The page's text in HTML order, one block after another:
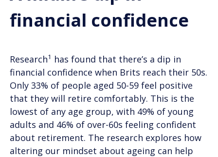
financial confidence
Research1 has found that there’s a dip in
financial confidence when Brits reach their 50s.
Only 33% of people aged 50-59 feel positive
that they will retire comfortably. This is the
lowest of any age group, with 49% of young
adults and 46% of over-60s feeling confident
about retirement. The research explores how
altering our mindset about ageing can help